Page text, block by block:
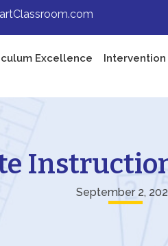
Excellence Intervention
September 2,